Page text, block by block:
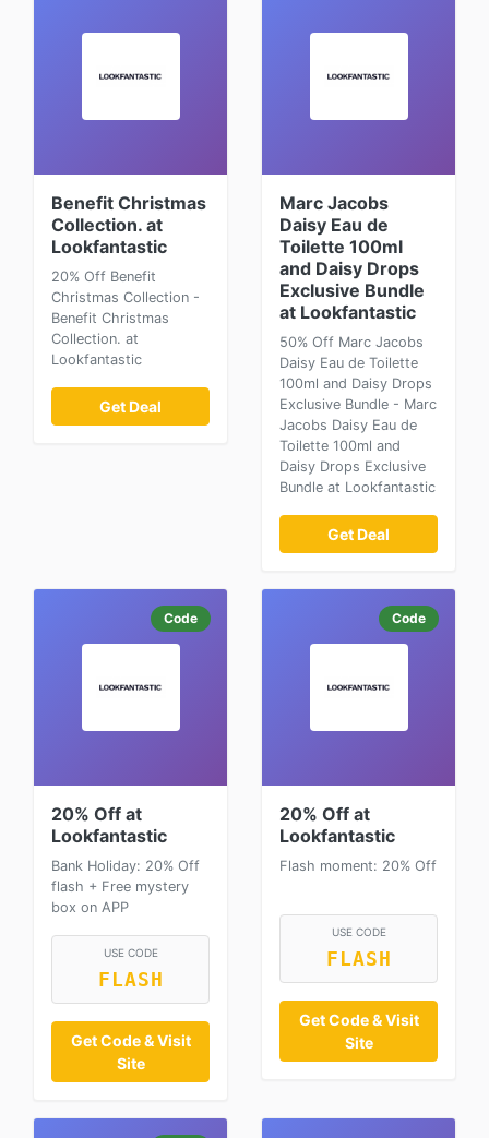
Benefit Christmas
Collection. at
Lookfantastic
20% Off Benefit
Christmas Collection -
Benefit Christmas
Collection. at
Lookfantastic
Get Deal
Marc Jacobs
Daisy Eau de
Toilette 100ml
and Daisy Drops
Exclusive Bundle
at Lookfantastic
50% Off Marc Jacobs
Daisy Eau de Toilette
100ml and Daisy Drops
Exclusive Bundle - Marc
Jacobs Daisy Eau de
Toilette 100ml and
Daisy Drops Exclusive
Bundle at Lookfantastic
Get Deal
Code
20% Off at
Lookfantastic
Bank Holiday: 20% Off
flash + Free mystery
box on APP
USE CODE
FLASH
Get Code & Visit
Site
Code
20% Off at
Lookfantastic
Flash moment: 20% Off
USE CODE
FLASH
Get Code & Visit
Site